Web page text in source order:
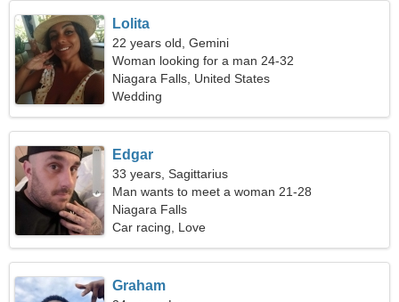
Lolita
22 years old, Gemini
Woman looking for a man 24-32
Niagara Falls, United States
Wedding
Edgar
33 years, Sagittarius
Man wants to meet a woman 21-28
Niagara Falls
Car racing, Love
Graham